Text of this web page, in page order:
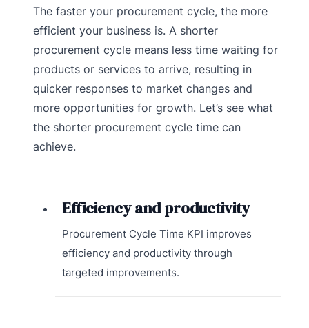
The faster your procurement cycle, the more
efficient your business is. A shorter
procurement cycle means less time waiting for
products or services to arrive, resulting in
quicker responses to market changes and
more opportunities for growth. Let’s see what
the shorter procurement cycle time can
achieve.
Efficiency and productivity
Procurement Cycle Time KPI improves
efficiency and productivity through
targeted improvements.